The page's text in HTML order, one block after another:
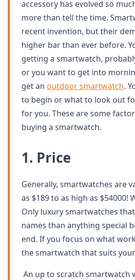
accessory has evolved so
more than tell the time.
recent invention, but their
higher bar than ever before.
getting a smartwatch,
or you want to get into
get an outdoor smartwatch.
to begin or what to look out
for you. These are some
buying a smartwatch.
1. Price
Generally, smartwatches are
as $189 to as high as $54000!
Only luxury smartwatches
names than anything special
end. If you focus on what
the smartwatch that suits
An up to scratch smartwatch